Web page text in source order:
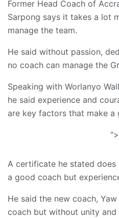
Former Head Coach of
Sarpong says it takes a lot
manage the team.
He said without passion,
no coach can manage the
Speaking with Worlanyo
he said experience and
are key factors that make a
">
A certificate he stated does
a good coach but
He said the new coach,
coach but without unity